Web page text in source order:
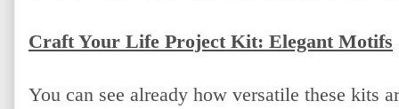
Craft Your Life Project Kit: Elegant Motifs
You can see already how versatile these kits